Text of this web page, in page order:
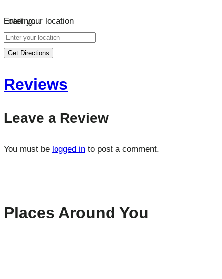
Loading…
Enter your location
Get Directions
Reviews
Leave a Review
You must be logged in to post a comment.
Places Around You